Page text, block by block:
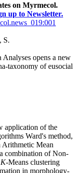
on Myrmecol.
up to Newsletter.
S.
opens a new
taxonomy of eusocial
application of the
Ward's method,
Mean
combination of Non-
K-Means clustering
in morphology-